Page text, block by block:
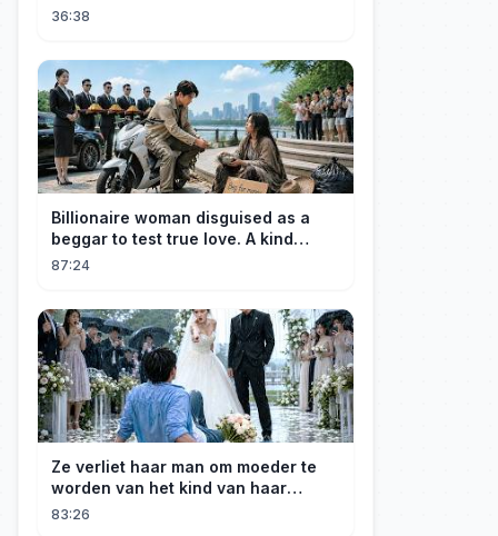
- Funny Pakistani Drama - HUM TV
36:38
Billionaire woman disguised as a
beggar to test true love. A kind
guard helped her and got rewarded!
87:24
Ze verliet haar man om moeder te
worden van het kind van haar
minnaar, niet wetende dat haar man
83:26